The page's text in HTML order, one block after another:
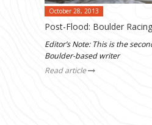
October 28, 2013
Post-Flood: Boulder Racing
Editor’s Note: This is the
Boulder-based writer
Read article